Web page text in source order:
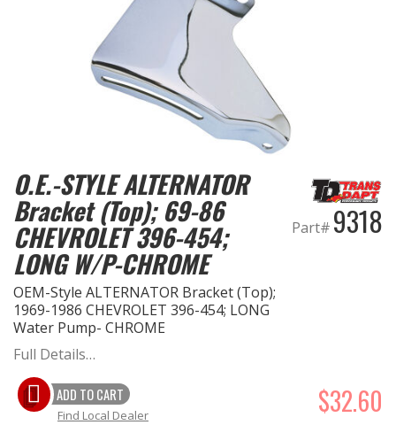
O.E.-STYLE ALTERNATOR
Bracket (Top); 69-86
CHEVROLET 396-454;
LONG W/P-CHROME
OEM-Style ALTERNATOR Bracket (Top);
1969-1986 CHEVROLET 396-454; LONG
Water Pump- CHROME
Part# 9318
Full Details…
ADD TO CART $32.60
Find Local Dealer